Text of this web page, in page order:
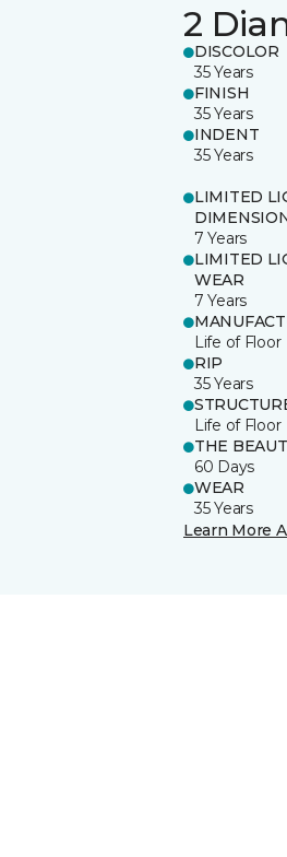
2
DISCOLOR
35 Years
FINISH
35 Years
INDENT
35 Years
LIMITED
7 Years
LIMITED
WEAR
7 Years
Life of Floor
RIP
35 Years
Life of Floor
THE
60 Days
WEAR
35 Years
Learn More